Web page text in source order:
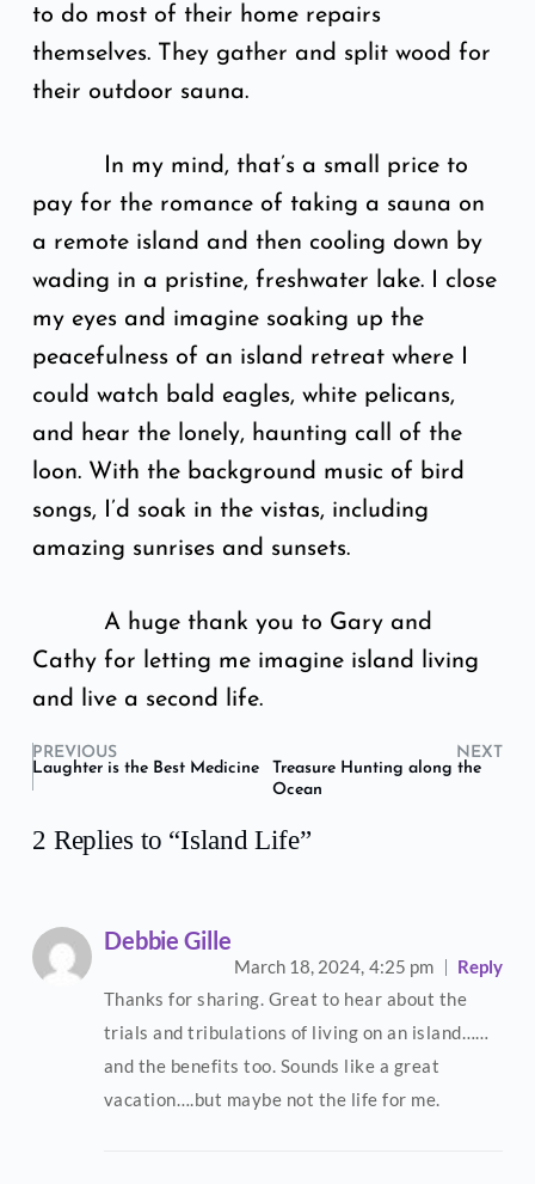
to do most of their home repairs
themselves. They gather and split wood for
their outdoor sauna.
In my mind, that’s a small price to
pay for the romance of taking a sauna on
a remote island and then cooling down by
wading in a pristine, freshwater lake. I close
my eyes and imagine soaking up the
peacefulness of an island retreat where I
could watch bald eagles, white pelicans,
and hear the lonely, haunting call of the
loon. With the background music of bird
songs, I’d soak in the vistas, including
amazing sunrises and sunsets.
A huge thank you to Gary and
Cathy for letting me imagine island living
and live a second life.
PREVIOUS
NEXT
Laughter is the Best Medicine
Treasure Hunting along the
Ocean
2 Replies to “Island Life”
Debbie Gille
March 18, 2024,4:25 pm
Reply
Thanks for sharing. Great to hear about the
trials and tribulations of living on an island……
and the benefits too. Sounds like a great
vacation….but maybe not the life for me.